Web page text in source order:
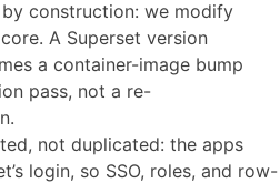
construction: we modify
A Superset version
a container-image bump
pass, not a re-
not duplicated: the apps
login, so SSO, roles, and row-